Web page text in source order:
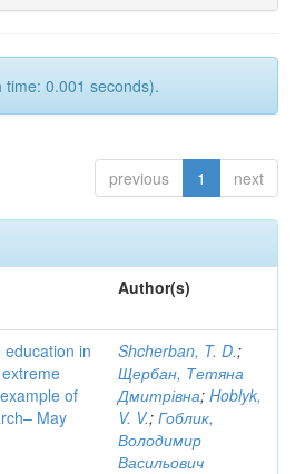
0.001 seconds).
previous 1 next
Author(s)
in
of
May
Shcherban, T. D.;
Щербан, Тетяна
Дмитрівна; Hoblyk,
V. V.; Гоблик,
Володимир
Васильович